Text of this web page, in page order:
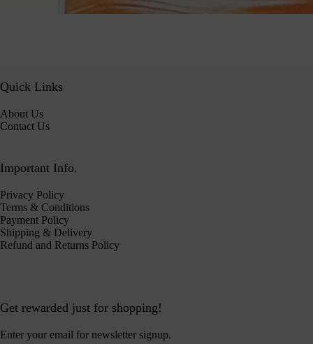
Quick Links
About Us
Contact Us
Important Info.
Privacy Policy
Terms & Conditions
Payment Policy
Shipping & Delivery
Refund and Returns Policy
Get rewarded just for shopping!
Enter your email for newsletter signup.